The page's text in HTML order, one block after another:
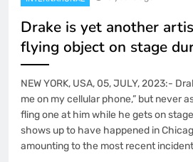
Drake is yet another
flying object on stage
NEW YORK, USA, 05, JULY, 2023:-
me on my cellular phone,” but never
fling one at him while he gets on
shows up to have happened in
amounting to the most recent